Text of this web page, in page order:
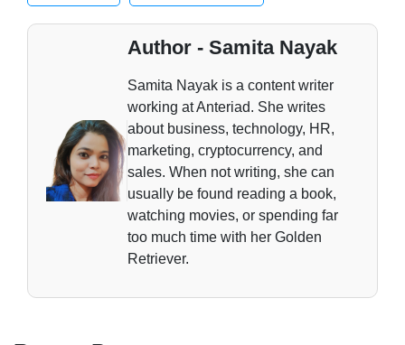
Author - Samita Nayak
Samita Nayak is a content writer
working at Anteriad. She writes
about business, technology, HR,
marketing, cryptocurrency, and
sales. When not writing, she can
usually be found reading a book,
watching movies, or spending far
too much time with her Golden
Retriever.